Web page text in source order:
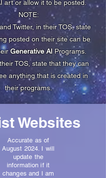
art or allow it to be posted.
NOTE:
Twitter, in their TOS, state
posted on their site can be
Generative AI Programs.
TOS, state that they can
anything that is created in
their programs.
Websites
Accurate as of
August 2024. I will
update the
information if it
changes and I am